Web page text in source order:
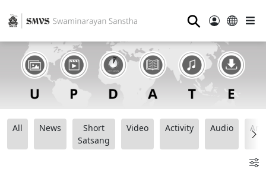
⚲
All News
Short
Satsang
Video Activity Audio